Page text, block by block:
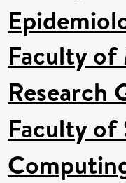
Faculty of
Research
Faculty of